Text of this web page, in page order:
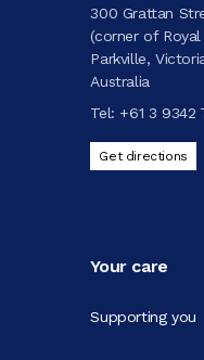
300 Grattan
(corner of Royal
Parkville,
Australia
Tel: +61 3 9342
Get directions
Your care
Supporting you